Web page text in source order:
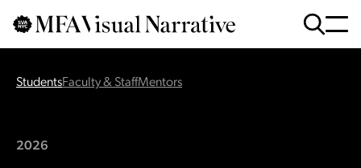
Skip to main content
Searchfor
:
StudentsFaculty & StaffMentors
2026